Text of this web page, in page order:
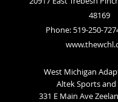
48169
Phone: 519-250-
West Michigan
Altek Sports
331 E Main Ave